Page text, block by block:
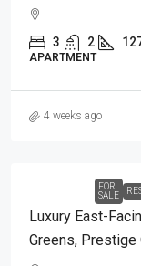
3 2
APARTMENT
4 weeks ago
FOR
SALE
Luxury East-
Greens, Prestige